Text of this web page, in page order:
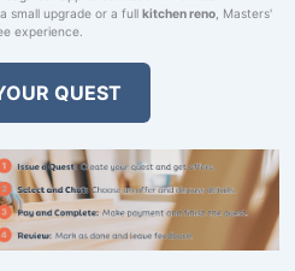
small upgrade or a full kitchen reno, Masters'
experience.
QUEST